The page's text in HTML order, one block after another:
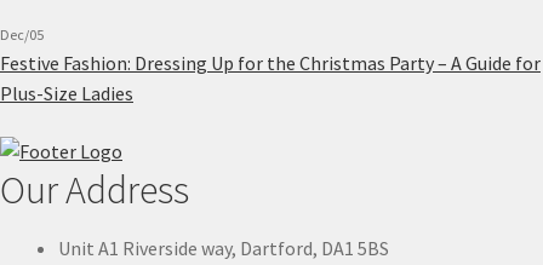
Dec/05
Festive Fashion: Dressing Up for the Christmas Party – A Guide for
Plus-Size Ladies
Our Address
Unit A1 Riverside way, Dartford, DA1 5BS